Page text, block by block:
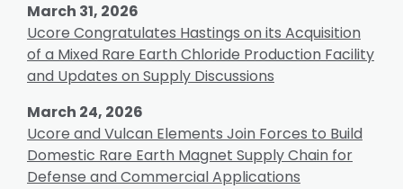
March 31, 2026
Ucore Congratulates Hastings on its Acquisition
of a Mixed Rare Earth Chloride Production Facility
and Updates on Supply Discussions
March 24, 2026
Ucore and Vulcan Elements Join Forces to Build
Domestic Rare Earth Magnet Supply Chain for
Defense and Commercial Applications